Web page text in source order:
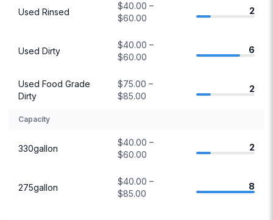
Used Rinsed
$40.00 –
$60.00
2
Used Dirty
$40.00 –
$60.00
6
Used Food Grade
Dirty
$75.00 –
$85.00
2
Capacity
330gallon
$40.00 –
$60.00
2
275gallon
$40.00 –
$85.00
8